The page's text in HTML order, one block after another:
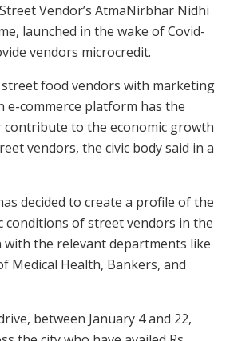
Vendor’s AtmaNirbhar Nidhi
launched in the wake of Covid-
vendors microcredit.
food vendors with marketing
e-commerce platform has the
to the economic growth
vendors, the civic body said in a
decided to create a profile of the
conditions of street vendors in the
the relevant departments like
Medical Health, Bankers, and
between January 4 and 22,